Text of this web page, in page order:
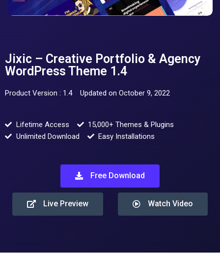
Jixic – Creative Portfolio & Agency
WordPress Theme 1.4
Product Version : 1.4 Updated on October 9, 2022
Lifetime Access
15,000+ Themes & Plugins
Unlimited Download
Easy Installations
Free Download
Live Preview Watch Video